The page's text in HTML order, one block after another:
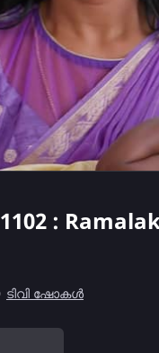
1102 :
ടിവി ഷോകൾ